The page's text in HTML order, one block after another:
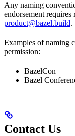
Any naming
endorsement
product@bazel.build.
Examples of naming
permission:
BazelCon
Bazel
Contact Us